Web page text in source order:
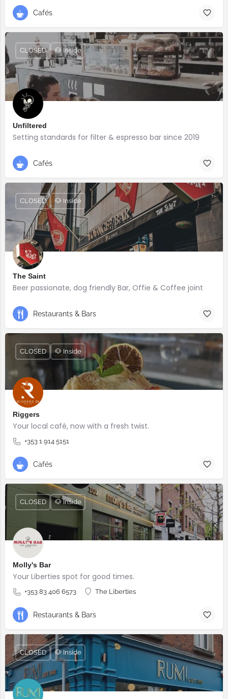
Cafés
Unfiltered
Setting standards for filter & espresso bar since 2019
CLOSED 🐶 Inside
Cafés
The Saint
Beer passionate, dog friendly Bar, Offie & Coffee joint
CLOSED 🐶 Inside
Restaurants & Bars
Riggers
Your local café, now with a fresh twist.
+353 1 914 5151
CLOSED 🐶 Inside
Cafés
Molly's Bar
Your Liberties spot for good times.
+353 83 406 6573 The Liberties
CLOSED 🐶 Inside
Restaurants & Bars
CLOSED 🐶 Inside